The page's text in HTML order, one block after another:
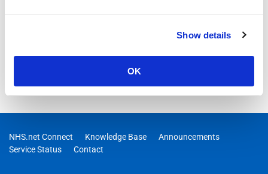
Show details
OK
NHS.net Connect Knowledge Base
Announcements
Service Status
Contact